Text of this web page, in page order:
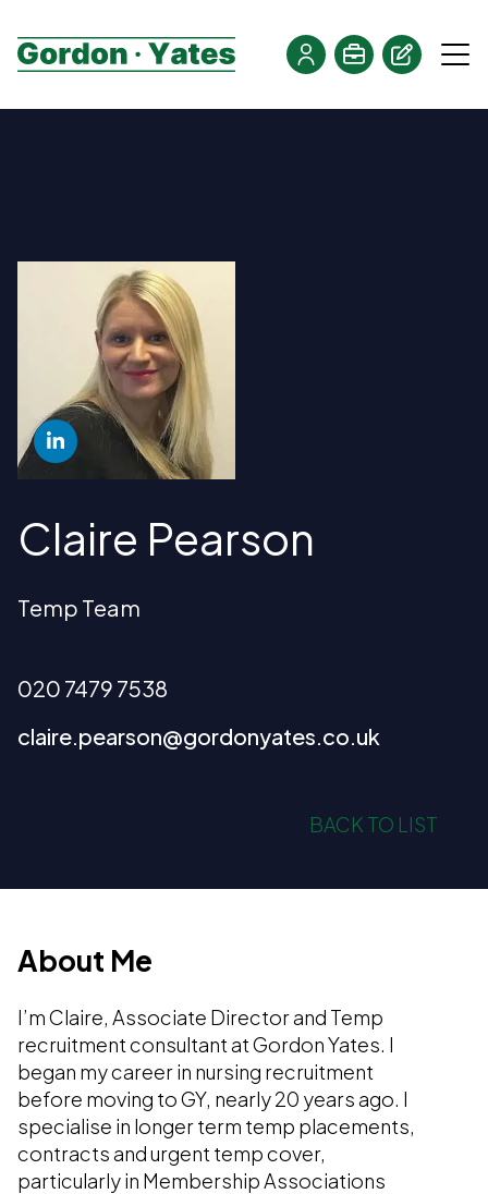
Claire Pearson
Temp Team
020 7479 7538
claire.pearson@gordonyates.co.uk
BACK TO LIST
About Me
I’m Claire, Associate Director and Temp
recruitment consultant at Gordon Yates. I
began my career in nursing recruitment
before moving to GY, nearly 20 years ago. I
specialise in longer term temp placements,
contracts and urgent temp cover,
particularly in Membership Associations